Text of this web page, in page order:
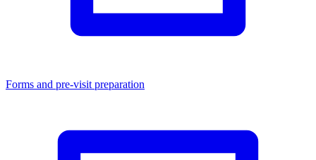
Forms and pre-visit preparation